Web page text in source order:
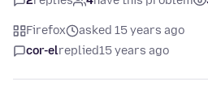
Firefox
asked 15 years ago
cor-elreplied15 years ago